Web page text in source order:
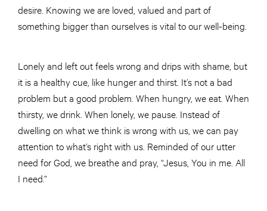
desire. Knowing we are loved, valued and part of
something bigger than ourselves is vital to our well-being.
Lonely and left out feels wrong and drips with shame, but
it is a healthy cue, like hunger and thirst. It’s not a bad
problem but a good problem. When hungry, we eat. When
thirsty, we drink. When lonely, we pause. Instead of
dwelling on what we think is wrong with us, we can pay
attention to what’s right with us. Reminded of our utter
need for God, we breathe and pray, “Jesus, You in me. All
I need.”